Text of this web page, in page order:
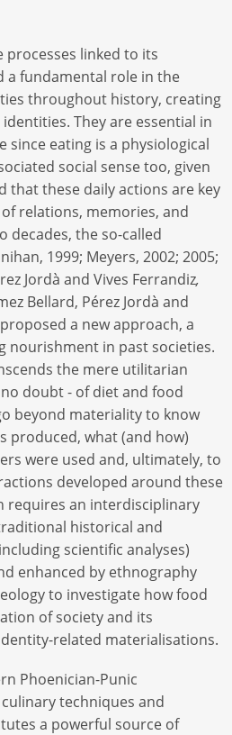
processes linked to its
a fundamental role in the
throughout history, creating
They are essential in
since eating is a physiological
social sense too, given
that these daily actions are key
relations, memories, and
decades, the so-called
1999; Meyers, 2002; 2005;
Jordà and Vives Ferrandiz,
Bellard, Pérez Jordà and
a new approach, a
nourishment in past societies.
the mere utilitarian
doubt - of diet and food
beyond materiality to know
produced, what (and how)
were used and, ultimately, to
developed around these
requires an interdisciplinary
historical and
scientific analyses)
enhanced by ethnography
to investigate how food
of society and its
related materialisations.
Phoenician-Punic
techniques and
a powerful source of